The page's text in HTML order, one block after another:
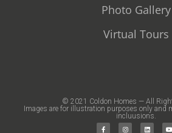
Photo Gallery
Virtual Tours
© 2021 Coldon Homes — All
Images are for illustration purposes only and
incluusions.